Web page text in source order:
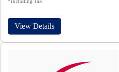
View Details